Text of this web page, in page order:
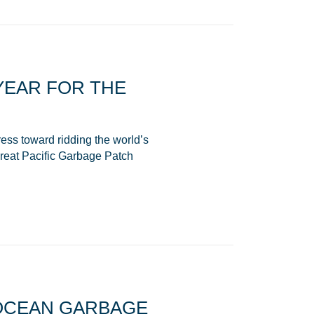
FOR THE
toward ridding the world’s
Pacific Garbage Patch
GARBAGE